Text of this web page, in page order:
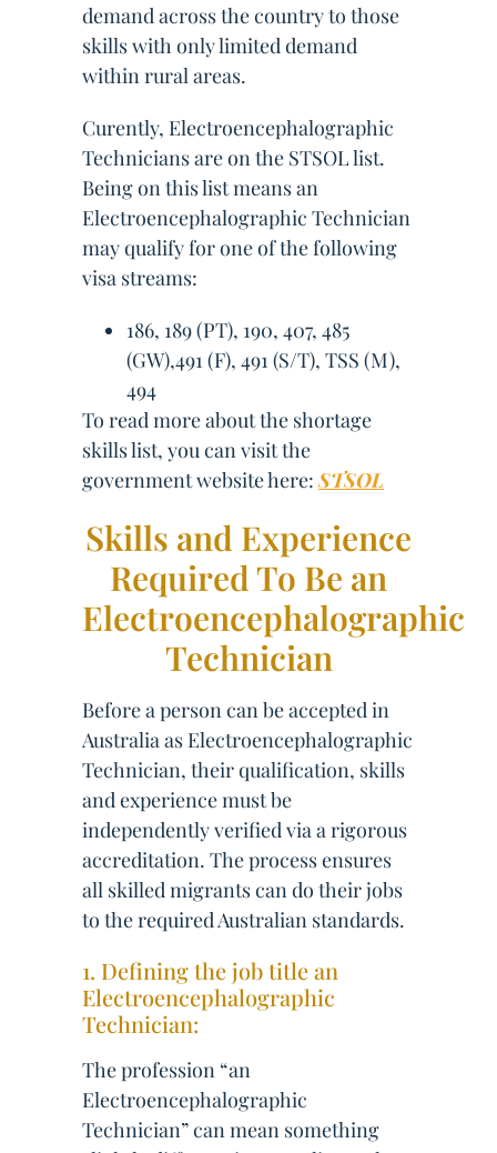
demand across the country to those
skills with only limited demand
within rural areas.
Curently, Electroencephalographic
Technicians are on the STSOL list.
Being on this list means an
Electroencephalographic Technician
may qualify for one of the following
visa streams:
186, 189 (PT), 190, 407, 485
(GW),491 (F), 491 (S/T), TSS (M),
494
To read more about the shortage
skills list, you can visit the
government website here:STSOL
Skills and Experience
Required To Be an
Electroencephalographic
Technician
Before a person can be accepted in
Australia as Electroencephalographic
Technician, their qualification, skills
and experience must be
independently verified via a rigorous
accreditation. The process ensures
all skilled migrants can do their jobs
to the required Australian standards.
1. Defining the job title an
Electroencephalographic
Technician:
The profession “an
Electroencephalographic
Technician” can mean something